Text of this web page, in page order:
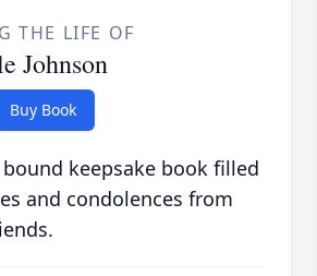
THE LIFE OF
Johnson
Buy Book
keepsake book filled
and condolences from